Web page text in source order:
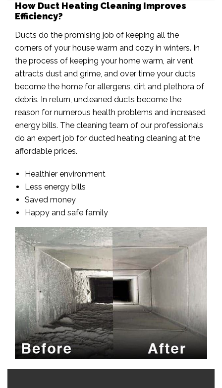
How Duct Heating Cleaning Improves
Efficiency?
Ducts do the promising job of keeping all the
corners of your house warm and cozy in winters. In
the process of keeping your home warm, air vent
attracts dust and grime, and over time your ducts
become the home for allergens, dirt and plethora of
debris. In return, uncleaned ducts become the
reason for numerous health problems and increased
energy bills. The cleaning team of our professionals
do an expert job for ducted heating cleaning at the
affordable prices.
Healthier environment
Less energy bills
Saved money
Happy and safe family